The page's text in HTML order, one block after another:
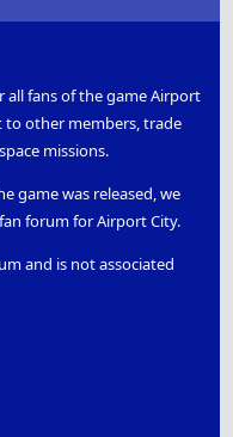
all fans of the game Airport
to other members, trade
missions.
game was released, we
forum for Airport City.
and is not associated